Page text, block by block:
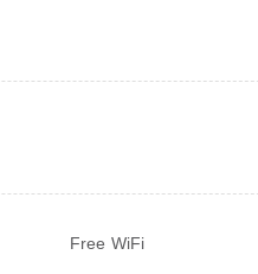
Free WiFi